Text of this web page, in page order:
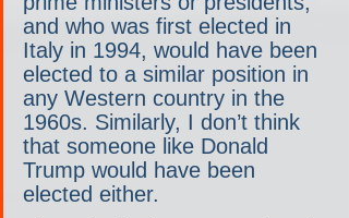
and who was first elected in
Italy in 1994, would have been
elected to a similar position in
any Western country in the
1960s. Similarly, I don’t think
that someone like Donald
Trump would have been
elected either.